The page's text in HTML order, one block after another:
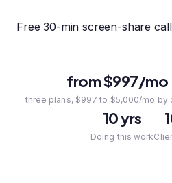
Free 30-min screen-share
from $997/mo
three plans, $997 to $5,000/mo by
10 yrs
Doing this work